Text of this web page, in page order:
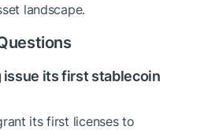
landscape.
issue its first stablecoin
its first licenses to